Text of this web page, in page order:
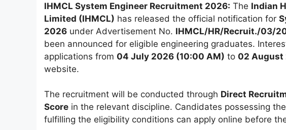
IHMCL System Engineer Recruitment 2026: The Indian
Limited (IHMCL) has released the official notification for
2026 under Advertisement No. IHMCL/HR/Recruit./03/
been announced for eligible engineering graduates.
applications from 04 July 2026 (10:00 AM) to 02 August
website.
The recruitment will be conducted through Direct
Score in the relevant discipline. Candidates possessing
fulfilling the eligibility conditions can apply online before